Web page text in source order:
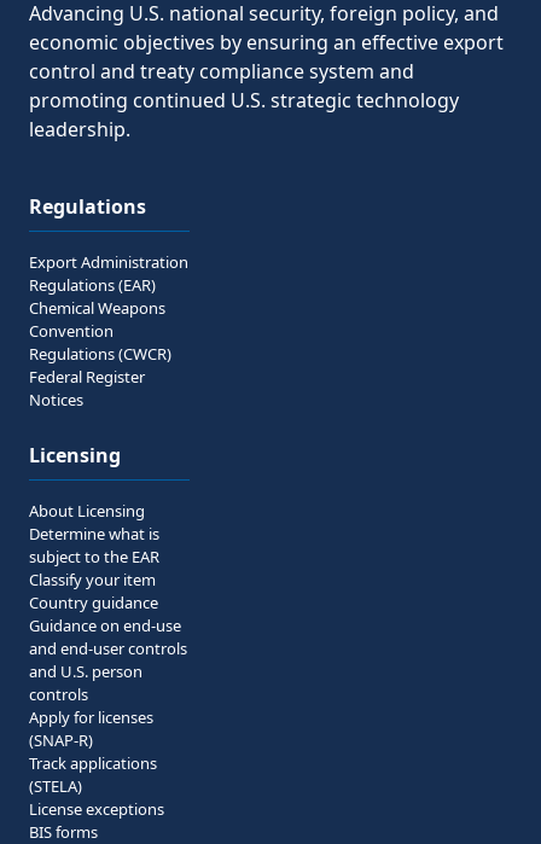
Advancing U.S. national security, foreign policy, and
economic objectives by ensuring an effective export
control and treaty compliance system and
promoting continued U.S. strategic technology
leadership.
Regulations
Export Administration
Regulations (EAR)
Chemical Weapons
Convention
Regulations (CWCR)
Federal Register
Notices
Licensing
About Licensing
Determine what is
subject to the EAR
Classify your item
Country guidance
Guidance on end-use
and end-user controls
and U.S. person
controls
Apply for licenses
(SNAP-R)
Track applications
(STELA)
License exceptions
BIS forms